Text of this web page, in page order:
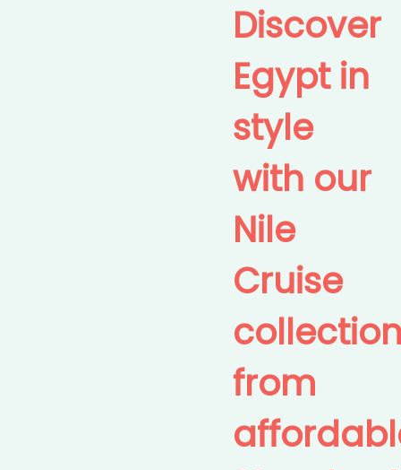
Discover
Egypt in
style
with our
Nile
Cruise
from